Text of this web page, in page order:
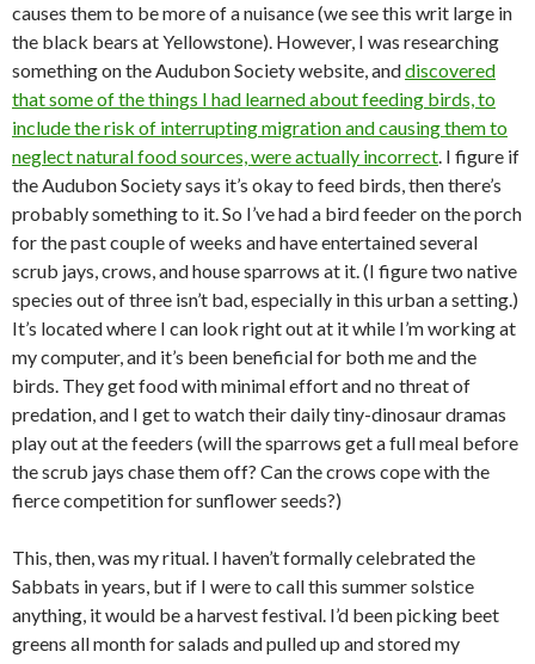
causes them to be more of a nuisance (we see this writ large in
the black bears at Yellowstone). However, I was researching
something on the Audubon Society website, anddiscovered
that some of the things I had learned about feeding birds, to
include the risk of interrupting migration and causing them to
neglect natural food sources, were actually incorrect. I figure if
the Audubon Society says it’s okay to feed birds, then there’s
probably something to it. So I’ve had a bird feeder on the porch
for the past couple of weeks and have entertained several
scrub jays, crows, and house sparrows at it. (I figure two native
species out of three isn’t bad, especially in this urban a setting.)
It’s located where I can look right out at it while I’m working at
my computer, and it’s been beneficial for both me and the
birds. They get food with minimal effort and no threat of
predation, and I get to watch their daily tiny-dinosaur dramas
play out at the feeders (will the sparrows get a full meal before
the scrub jays chase them off? Can the crows cope with the
fierce competition for sunflower seeds?)
This, then, was my ritual. I haven’t formally celebrated the
Sabbats in years, but if I were to call this summer solstice
anything, it would be a harvest festival. I’d been picking beet
greens all month for salads and pulled up and stored my